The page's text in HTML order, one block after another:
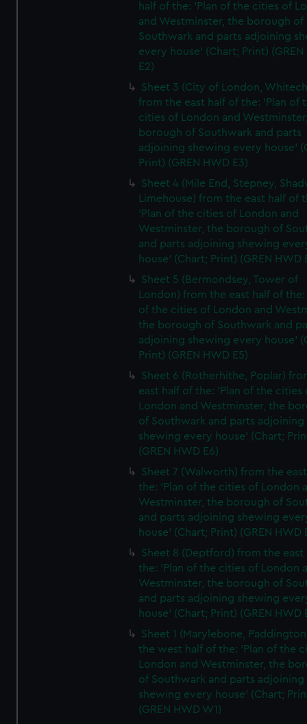
half of the: 'Plan of the cities of
and Westminster, the borough of
Southwark and parts adjoining
every house' (Chart; Print) (GREN
E2)
Sheet 3 (City of London,
from the east half of the: 'Plan of
cities of London and
borough of Southwark and parts
adjoining shewing every house'
Print) (GREN HWD E3)
Sheet 4 (Mile End, Stepney,
Limehouse) from the east half of
'Plan of the cities of London and
Westminster, the borough of
and parts adjoining shewing
house' (Chart; Print) (GREN HWD
Sheet 5 (Bermondsey, Tower of
London) from the east half of the:
of the cities of London and
the borough of Southwark and
adjoining shewing every house'
Print) (GREN HWD E5)
Sheet 6 (Rotherhithe, Poplar)
east half of the: 'Plan of the cities
London and Westminster, the
of Southwark and parts adjoining
shewing every house' (Chart;
(GREN HWD E6)
Sheet 7 (Walworth) from the
the: 'Plan of the cities of London
Westminster, the borough of
and parts adjoining shewing
house' (Chart; Print) (GREN HWD
Sheet 8 (Deptford) from the east
the: 'Plan of the cities of London
Westminster, the borough of
and parts adjoining shewing
house' (Chart; Print) (GREN HWD
Sheet 1 (Marylebone,
the west half of the: 'Plan of the
London and Westminster, the
of Southwark and parts adjoining
shewing every house' (Chart;
(GREN HWD W1)